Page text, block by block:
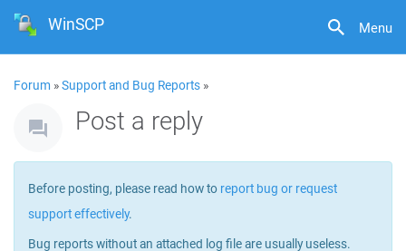
Menu
WinSCP
Forum »Support and Bug Reports »
Post a reply
Before posting, please read how to report bug or request
support effectively.
Bug reports without an attached log file are usually useless.